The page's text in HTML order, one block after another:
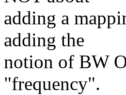
adding a
adding the
notion of BW
"frequency".